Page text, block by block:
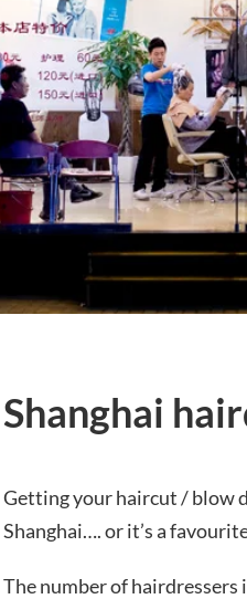
Shanghai
Getting your haircut / blow
Shanghai…. or it’s a
The number of hairdressers